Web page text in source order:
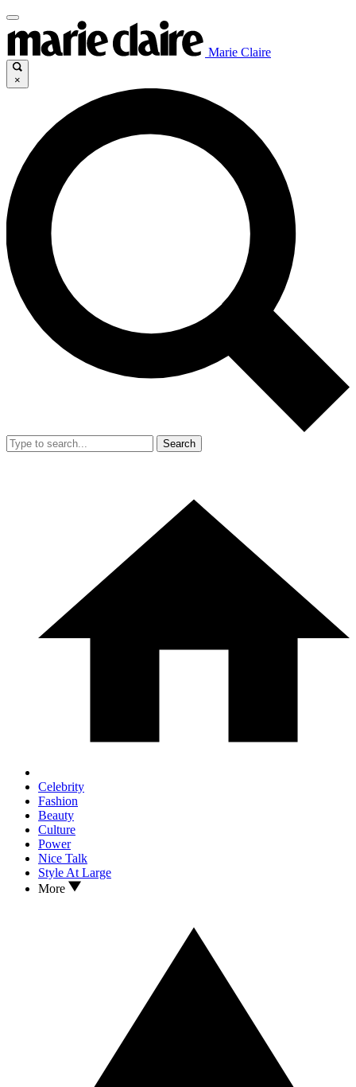
Marie Claire
×
Search
Celebrity
Fashion
Beauty
Culture
Power
Nice Talk
Style At Large
More